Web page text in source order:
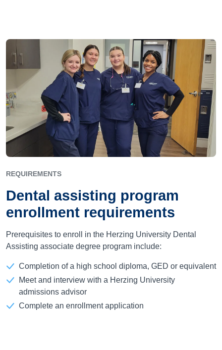
REQUIREMENTS
Dental assisting program
enrollment requirements
Prerequisites to enroll in the Herzing University Dental
Assisting associate degree program include:
Completion of a high school diploma, GED or equivalent
Meet and interview with a Herzing University
admissions advisor
Complete an enrollment application